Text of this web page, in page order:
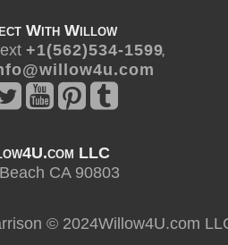
With Willow
+ 1 ( 5 6 2 ) 5 3 4 - 1 5 9 9,
f o @ w i l l o w 4 u . c o m
LLC
CA 90803
© 2024Willow4U.com